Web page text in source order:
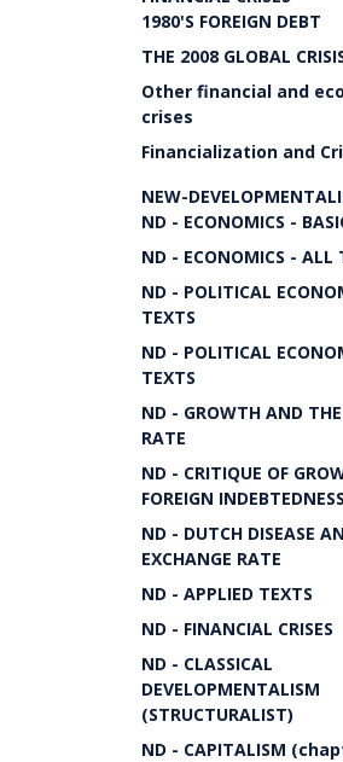
1980'S FOREIGN DEBT
THE 2008 GLOBAL
Other financial and
crises
Financialization and
NEW-
ND - ECONOMICS -
ND - ECONOMICS - ALL
ND - POLITICAL
TEXTS
ND - POLITICAL
TEXTS
ND - GROWTH AND THE
RATE
ND - CRITIQUE OF
FOREIGN
ND - DUTCH DISEASE
EXCHANGE RATE
ND - APPLIED TEXTS
ND - FINANCIAL CRISES
ND - CLASSICAL
DEVELOPMENTALISM
(STRUCTURALIST)
ND - CAPITALISM